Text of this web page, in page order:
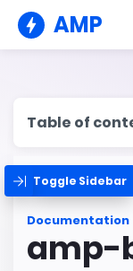
AMP
Table of
Toggle Sidebar
Documentation
amp-